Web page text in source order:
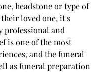
headstone or type of
loved one, it's
professional and
is one of the most
and the funeral
as funeral preparation